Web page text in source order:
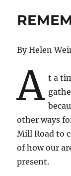
By Helen
A t a
other ways
Mill Road to
of how our
present.